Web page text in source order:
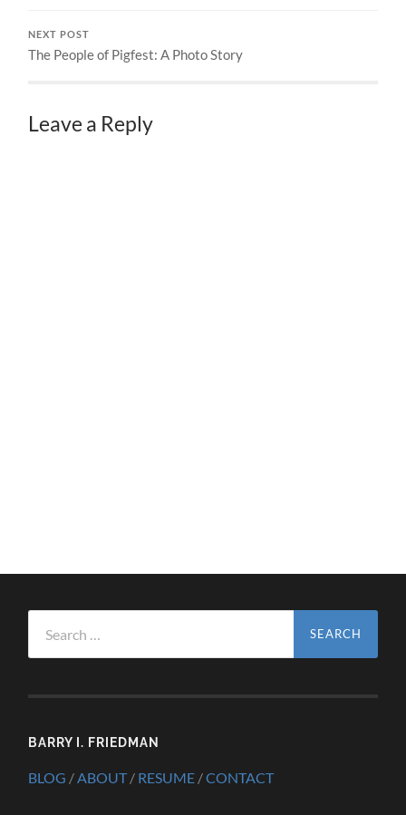
NEXT POST
The People of Pigfest: A Photo Story
Leave a Reply
for:
BARRY I. FRIEDMAN
BLOG / ABOUT/ RESUME /CONTACT